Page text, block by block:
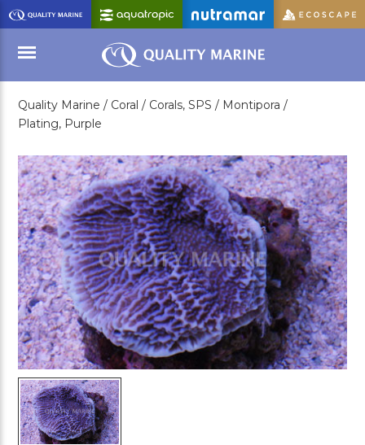
Skip
to
Main
Content
Menu
Quality Marine / Coral / Corals, SPS / Montipora /
Plating, Purple